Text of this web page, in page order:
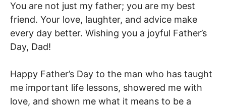
You are not just my father; you are my best
friend. Your love, laughter, and advice make
every day better. Wishing you a joyful Father’s
Day, Dad!
Happy Father’s Day to the man who has taught
me important life lessons, showered me with
love, and shown me what it means to be a